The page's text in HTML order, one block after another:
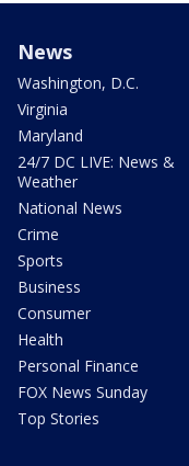
News
Washington, D.C.
Virginia
Maryland
24/7 DC LIVE: News &
Weather
National News
Crime
Sports
Business
Consumer
Health
Personal Finance
FOX News Sunday
Top Stories